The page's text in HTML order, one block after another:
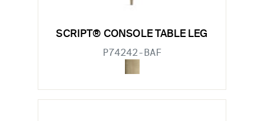
SCRIPT® CONSOLE TABLE LEG
P74242-BAF